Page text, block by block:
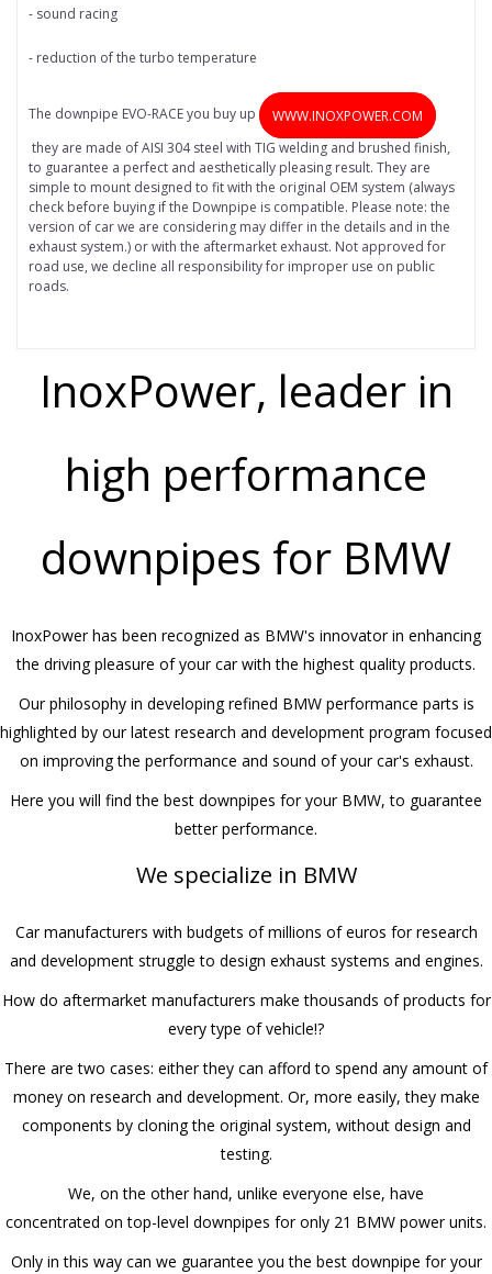
- sound racing
- reduction of the turbo temperature
The downpipe EVO-RACE you buy up
WWW.INOXPOWER.COM
they are made of AISI 304 steel with TIG welding and brushed finish,
to guarantee a perfect and aesthetically pleasing result. They are
simple to mount designed to fit with the original OEM system (always
check before buying if the Downpipe is compatible. Please note: the
version of car we are considering may differ in the details and in the
exhaust system.) or with the aftermarket exhaust. Not approved for
road use, we decline all responsibility for improper use on public
roads.
InoxPower, leader in
high performance
downpipes for BMW
InoxPower has been recognized as BMW's innovator in enhancing
the driving pleasure of your car with the highest quality products.
Our philosophy in developing refined BMW performance parts is
highlighted by our latest research and development program focused
on improving the performance and sound of your car's exhaust.
Here you will find the best downpipes for your BMW, to guarantee
better performance.
We specialize in BMW
Car manufacturers with budgets of millions of euros for research
and development struggle to design exhaust systems and engines.
How do aftermarket manufacturers make thousands of products for
every type of vehicle!?
There are two cases: either they can afford to spend any amount of
money on research and development. Or, more easily, they make
components by cloning the original system, without design and
testing.
We, on the other hand, unlike everyone else, have
concentrated on top-level downpipes for only 21 BMW power units.
Only in this way can we guarantee you the best downpipe for your